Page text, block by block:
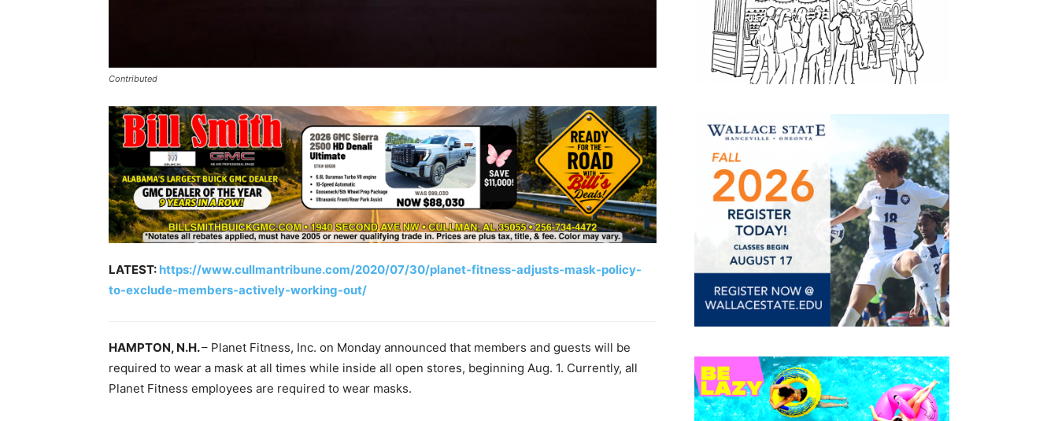
Contributed
LATEST: https://www.cullmantribune.com/2020/07/30/planet-fitness-adjusts-mask-policy-
to-exclude-members-actively-working-out/
HAMPTON, N.H.– Planet Fitness, Inc. on Monday announced that members and guests will be
required to wear a mask at all times while inside all open stores, beginning Aug. 1. Currently, all
Planet Fitness employees are required to wear masks.